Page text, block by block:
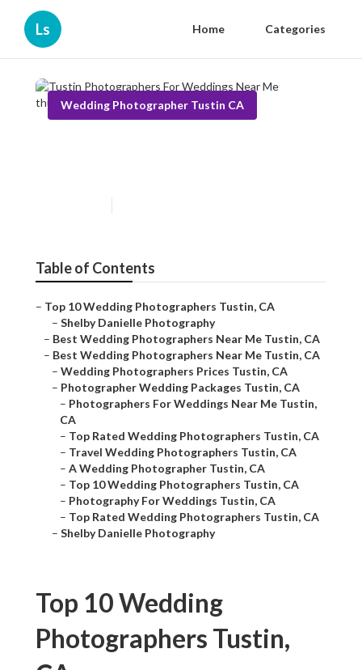
Ls Home Categories
Wedding Photographer Tustin CA
Table of Contents
– Top 10 Wedding Photographers Tustin, CA
– Shelby Danielle Photography
– Best Wedding Photographers Near Me Tustin, CA
– Best Wedding Photographers Near Me Tustin, CA
– Wedding Photographers Prices Tustin, CA
– Photographer Wedding Packages Tustin, CA
– Photographers For Weddings Near Me Tustin,
CA
– Top Rated Wedding Photographers Tustin, CA
– Travel Wedding Photographers Tustin, CA
– A Wedding Photographer Tustin, CA
– Top 10 Wedding Photographers Tustin, CA
– Photography For Weddings Tustin, CA
– Top Rated Wedding Photographers Tustin, CA
– Shelby Danielle Photography
Top 10 Wedding
Photographers Tustin,